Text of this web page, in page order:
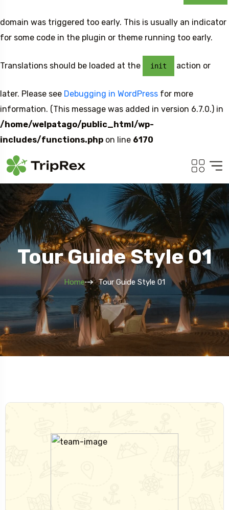
domain was triggered too early. This is usually an indicator
for some code in the plugin or theme running too early.
Translations should be loaded at the init action or
later. Please see Debugging in WordPress for more
information. (This message was added in version 6.7.0.) in
/home/welpatago/public_html/wp-
includes/functions.php on line 6170
Tour Guide Style 01
Home Tour Guide Style 01